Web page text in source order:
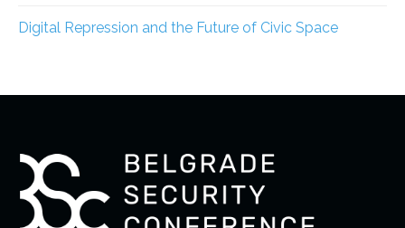
Digital Repression and the Future of Civic Space